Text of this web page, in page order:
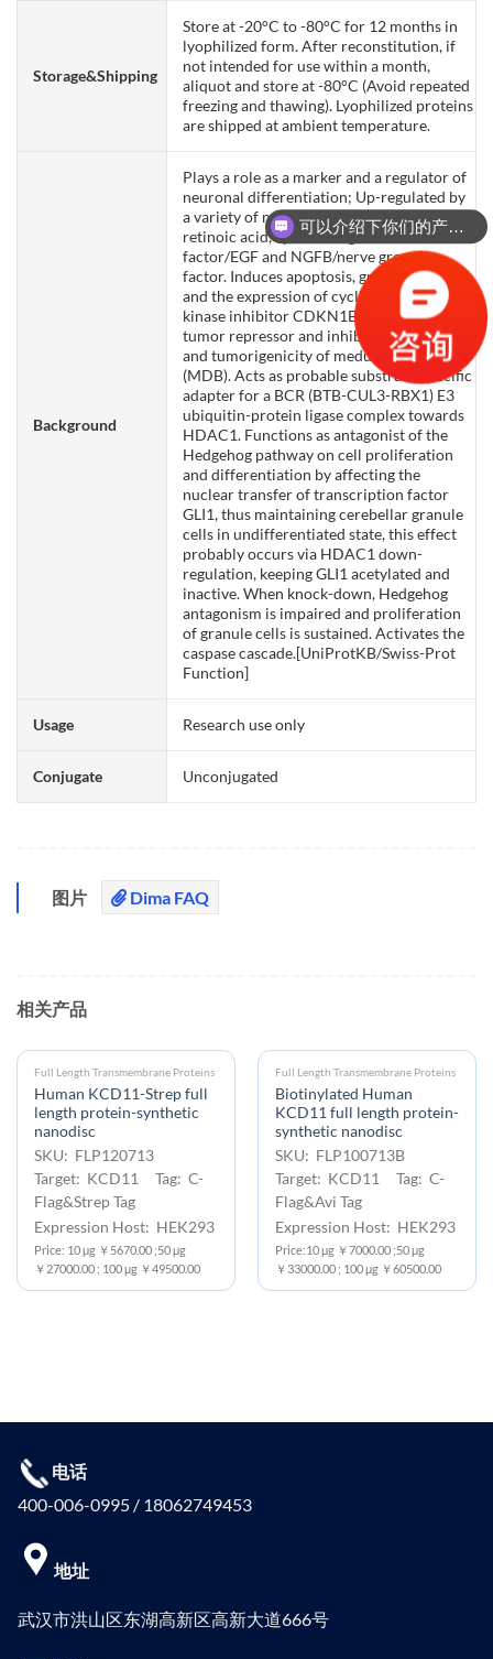
Storage&Shipping
Store at -20°C to -80°C for 12 months in
lyophilized form. After reconstitution, if
not intended for use within a month,
aliquot and store at -80°C (Avoid repeated
freezing and thawing). Lyophilized proteins
are shipped at ambient temperature.
Background
Plays a role as a marker and a regulator of
neuronal differentiation; Up-regulated by
a variety of neurogenic signals, such as
retinoic acid, epidermal growth
factor/EGF and NGFB/nerve growth
factor. Induces apoptosis, growth arrest
and the expression of cyclin-dependent
kinase inhibitor CDKN1B. Plays a role as a
tumor repressor and inhibits cell growth
and tumorigenicity of medulloblastoma
(MDB). Acts as probable substrate-specific
adapter for a BCR (BTB-CUL3-RBX1) E3
ubiquitin-protein ligase complex towards
HDAC1. Functions as antagonist of the
Hedgehog pathway on cell proliferation
and differentiation by affecting the
nuclear transfer of transcription factor
GLI1, thus maintaining cerebellar granule
cells in undifferentiated state, this effect
probably occurs via HDAC1 down-
regulation, keeping GLI1 acetylated and
inactive. When knock-down, Hedgehog
antagonism is impaired and proliferation
of granule cells is sustained. Activates the
caspase cascade.[UniProtKB/Swiss-Prot
Function]
Usage Research use only
Conjugate Unconjugated
图片 Dima FAQ
相关产品
Full Length Transmembrane Proteins
Human KCD11-Strep full
length protein-synthetic
nanodisc
SKU: FLP120713
Target: KCD11 Tag: C-
Flag&Strep Tag
Expression Host: HEK293
Price: 10 μg ￥5670.00 ;50 μg
￥27000.00 ; 100 μg ￥49500.00
Full Length Transmembrane Proteins
Biotinylated Human
KCD11 full length protein-
synthetic nanodisc
SKU: FLP100713B
Target: KCD11 Tag: C-
Flag&Avi Tag
Expression Host: HEK293
Price:10 μg ￥7000.00 ;50 μg
￥33000.00 ; 100 μg ￥60500.00
电话
400-006-0995 / 18062749453
地址
武汉市洪山区东湖高新区高新大道666号
可以介绍下你们的产品么？